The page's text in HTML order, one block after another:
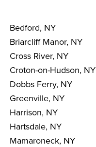
Bedford, NY
Briarcliff Manor, NY
Cross River, NY
Croton-on-Hudson, NY
Dobbs Ferry, NY
Greenville, NY
Harrison, NY
Hartsdale, NY
Mamaroneck, NY